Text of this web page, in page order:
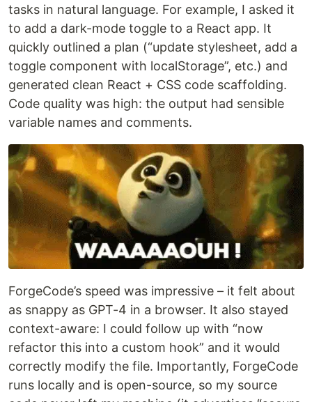
tasks in natural language. For example, I asked it
to add a dark-mode toggle to a React app. It
quickly outlined a plan (“update stylesheet, add a
toggle component with localStorage”, etc.) and
generated clean React + CSS code scaffolding.
Code quality was high: the output had sensible
variable names and comments.
ForgeCode’s speed was impressive – it felt about
as snappy as GPT-4 in a browser. It also stayed
context-aware: I could follow up with “now
refactor this into a custom hook” and it would
correctly modify the file. Importantly, ForgeCode
runs locally and is open-source, so my source